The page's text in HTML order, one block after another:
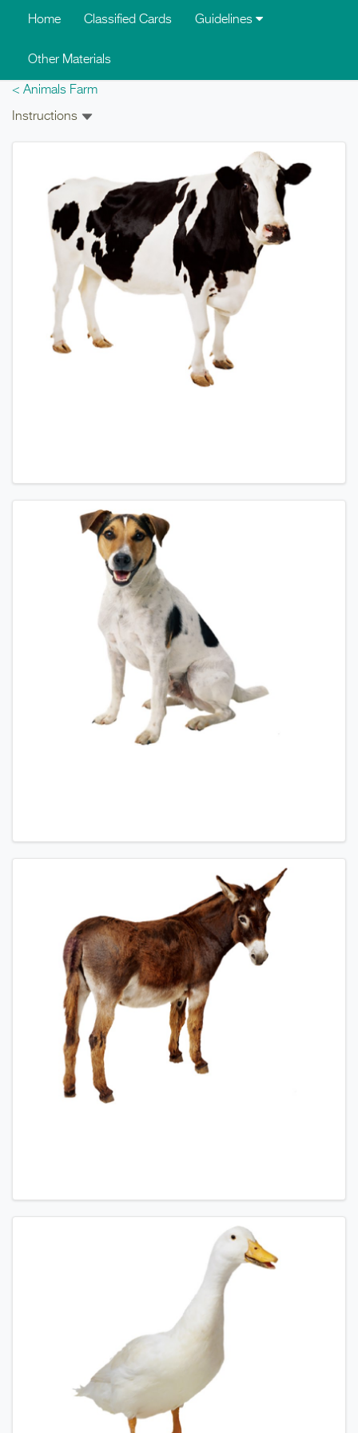
Home
Classified Cards Guidelines
Other Materials
< Animals Farm
Instructions